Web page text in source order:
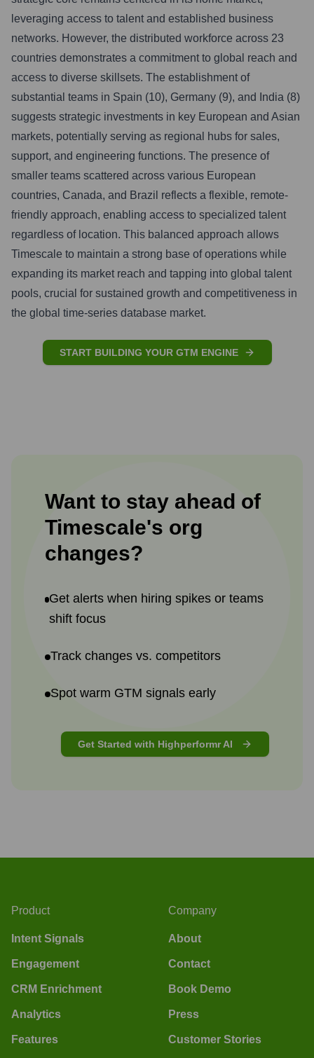
leveraging access to talent and established business
networks. However, the distributed workforce across 23
countries demonstrates a commitment to global reach and
access to diverse skillsets. The establishment of
substantial teams in Spain (10), Germany (9), and India (8)
suggests strategic investments in key European and Asian
markets, potentially serving as regional hubs for sales,
support, and engineering functions. The presence of
smaller teams scattered across various European
countries, Canada, and Brazil reflects a flexible, remote-
friendly approach, enabling access to specialized talent
regardless of location. This balanced approach allows
Timescale to maintain a strong base of operations while
expanding its market reach and tapping into global talent
pools, crucial for sustained growth and competitiveness in
the global time-series database market.
START BUILDING YOUR GTM ENGINE
Want to stay ahead of
Timescale's org
changes?
Get alerts when hiring spikes or teams
shift focus
Track changes vs. competitors
Spot warm GTM signals early
Get Started with Highperformr AI
Product
Intent Signals
Engagement
CRM Enrichment
Analytics
Features
Company
About
Contact
Book Demo
Press
Customer Stories